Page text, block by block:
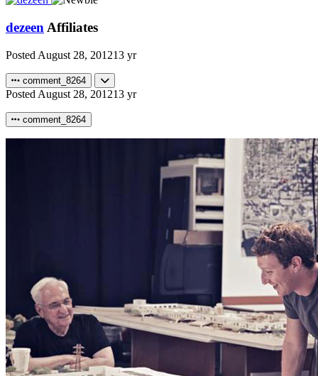
dezeen Affiliates
Posted August 28, 201213 yr
comment_8264
Posted August 28, 201213 yr
comment_8264